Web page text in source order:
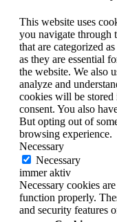
This website uses
you navigate through
that are categorized
as they are essential
the website. We also
analyze and
cookies will be
consent. You also
But opting out of
browsing experience.
Necessary
Necessary
immer aktiv
Necessary cookies
function properly.
and security features